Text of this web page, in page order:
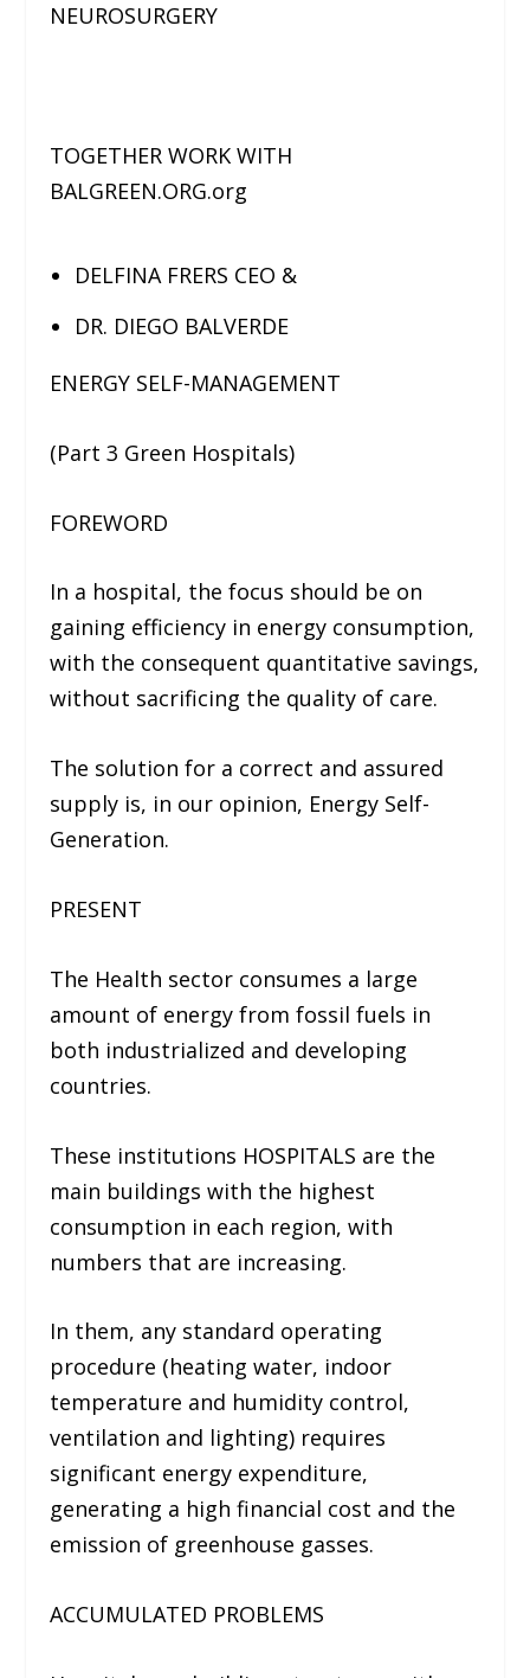
NEUROSURGERY
TOGETHER WORK WITH
BALGREEN.ORG.org
DELFINA FRERS CEO &
DR. DIEGO BALVERDE
ENERGY SELF-MANAGEMENT
(Part 3 Green Hospitals)
FOREWORD
In a hospital, the focus should be on
gaining efficiency in energy consumption,
with the consequent quantitative savings,
without sacrificing the quality of care.
The solution for a correct and assured
supply is, in our opinion, Energy Self-
Generation.
PRESENT
The Health sector consumes a large
amount of energy from fossil fuels in
both industrialized and developing
countries.
These institutions HOSPITALS are the
main buildings with the highest
consumption in each region, with
numbers that are increasing.
In them, any standard operating
procedure (heating water, indoor
temperature and humidity control,
ventilation and lighting) requires
significant energy expenditure,
generating a high financial cost and the
emission of greenhouse gasses.
ACCUMULATED PROBLEMS